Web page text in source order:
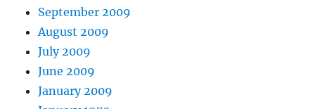
September 2009
August 2009
July 2009
June 2009
January 2009